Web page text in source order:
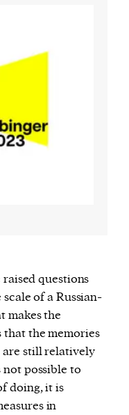
questions
of a Russian-
makes the
that the memories
are still relatively
possible to
doing, it is
in